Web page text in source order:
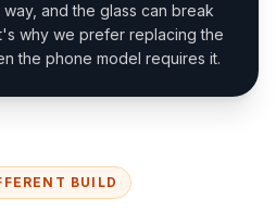
and the glass can break
why we prefer replacing the
the phone model requires it.
BUILD